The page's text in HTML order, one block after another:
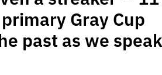
Gray Cup
past as we speak